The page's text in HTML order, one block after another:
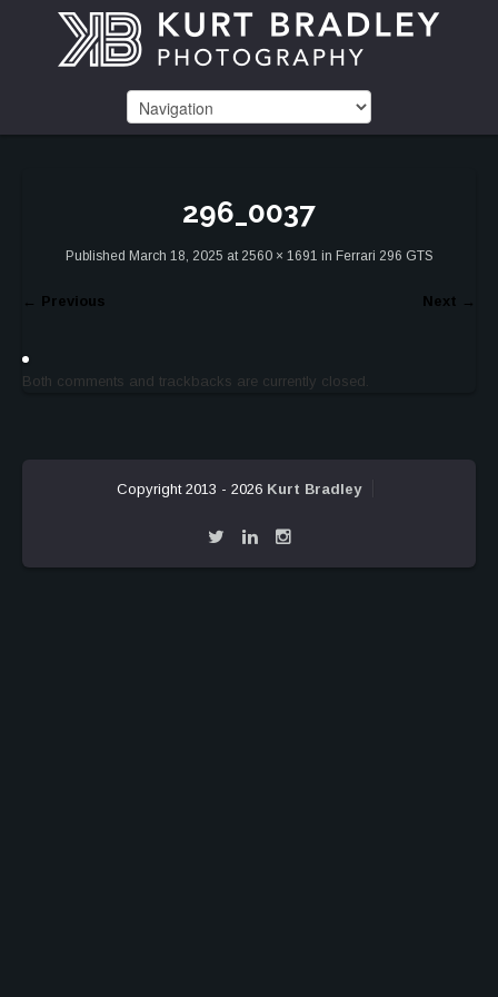
296_0037
Published March 18, 2025 at 2560 × 1691 in Ferrari 296 GTS
← Previous Next →
Both comments and trackbacks are currently closed.
Copyright 2013 - 2026 Kurt Bradley